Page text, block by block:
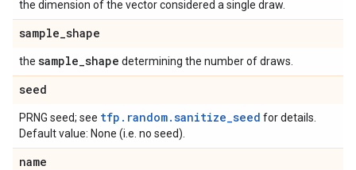
the dimension of the vector considered a single draw.
sample_shape
the sample_shape determining the number of draws.
seed
PRNG seed; see tfp.random.sanitize_seed for details.
Default value: None (i.e. no seed).
name